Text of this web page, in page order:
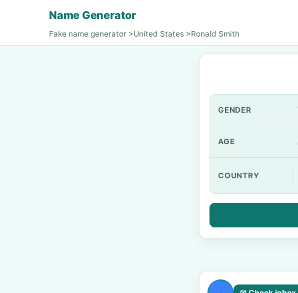
Name Generator
Fake name generator >United States >Ronald Smith
GENDER
AGE
COUNTRY